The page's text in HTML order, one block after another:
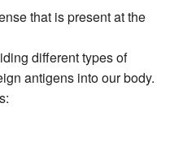
that is present at the
different types of
antigens into our body.